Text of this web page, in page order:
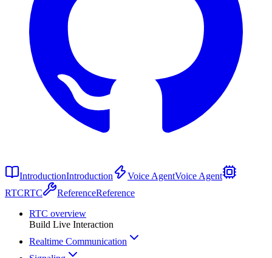
IntroductionIntroduction Voice AgentVoice Agent
RTCRTC ReferenceReference
RTC overview
Build Live Interaction
Realtime Communication